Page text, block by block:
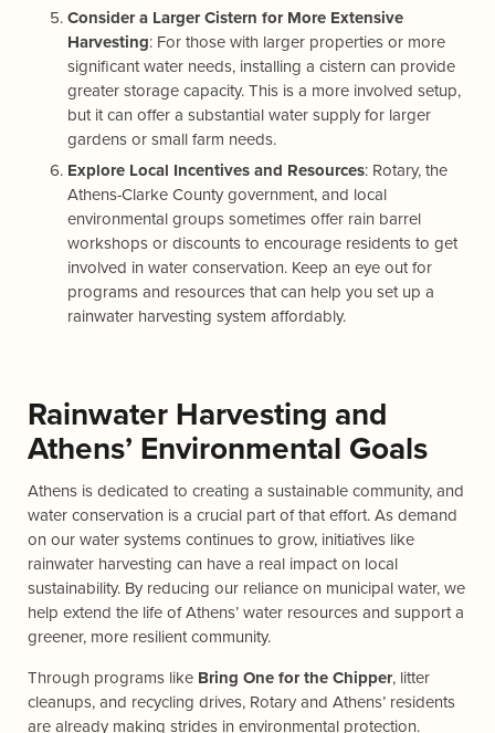
Consider a Larger Cistern for More Extensive
Harvesting: For those with larger properties or more
significant water needs, installing a cistern can provide
greater storage capacity. This is a more involved setup,
but it can offer a substantial water supply for larger
gardens or small farm needs.
Explore Local Incentives and Resources: Rotary, the
Athens-Clarke County government, and local
environmental groups sometimes offer rain barrel
workshops or discounts to encourage residents to get
involved in water conservation. Keep an eye out for
programs and resources that can help you set up a
rainwater harvesting system affordably.
Rainwater Harvesting and
Athens’ Environmental Goals
Athens is dedicated to creating a sustainable community, and
water conservation is a crucial part of that effort. As demand
on our water systems continues to grow, initiatives like
rainwater harvesting can have a real impact on local
sustainability. By reducing our reliance on municipal water, we
help extend the life of Athens’ water resources and support a
greener, more resilient community.
Through programs like Bring One for the Chipper, litter
cleanups, and recycling drives, Rotary and Athens’ residents
are already making strides in environmental protection.